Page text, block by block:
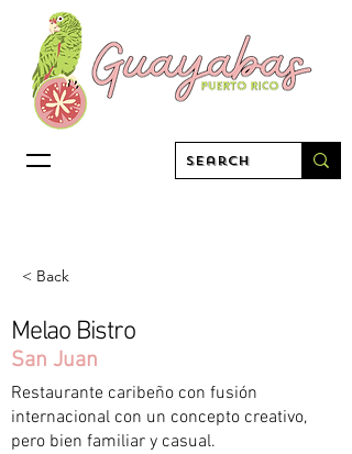
< Back
Melao Bistro
San Juan
Restaurante caribeño con fusión
internacional con un concepto creativo,
pero bien familiar y casual.